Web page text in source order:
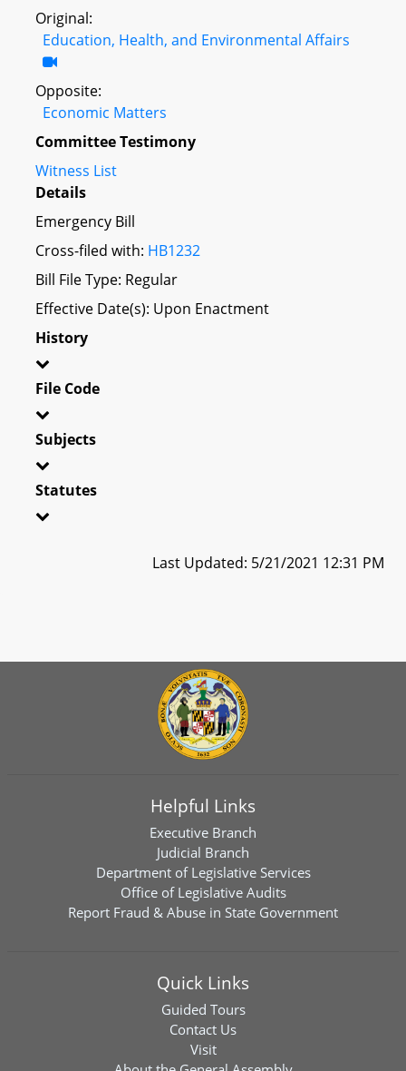
Original:
Education, Health, and Environmental Affairs
Opposite:
Economic Matters
Committee Testimony
Witness List
Details
Emergency Bill
Cross-filed with: HB1232
Bill File Type: Regular
Effective Date(s): Upon Enactment
History
File Code
Subjects
Statutes
Last Updated: 5/21/2021 12:31 PM
Helpful Links
Executive Branch
Judicial Branch
Department of Legislative Services
Office of Legislative Audits
Report Fraud & Abuse in State Government
Quick Links
Guided Tours
Contact Us
Visit